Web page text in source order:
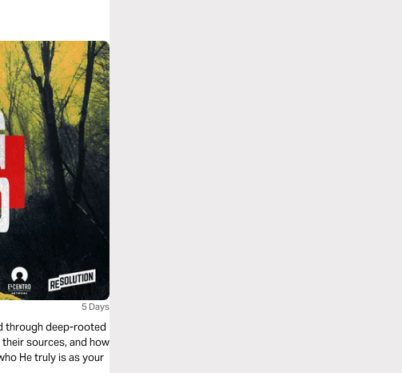
5 Days
through deep-rooted
sources, and how
He truly is as your